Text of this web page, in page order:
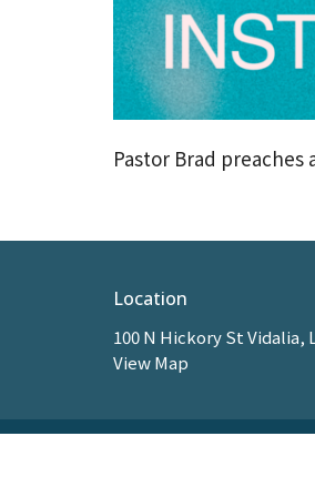
Pastor Brad preaches
Location
100 N Hickory St Vidalia,
View Map